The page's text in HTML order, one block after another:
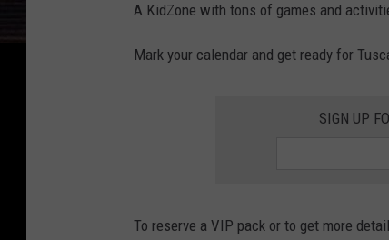
A KidZone with tons of games and
Mark your calendar and get ready for
SIGN UP
To reserve a VIP pack or to get more